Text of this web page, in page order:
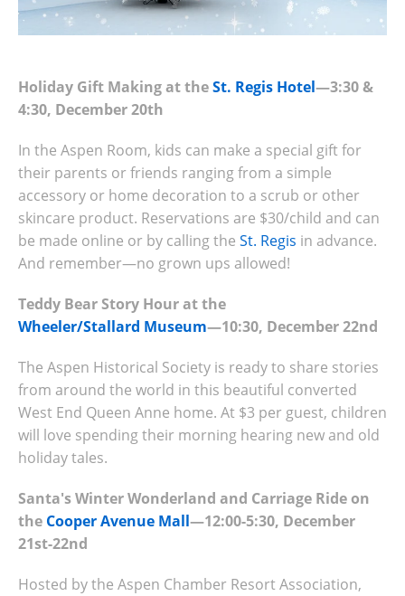
Holiday Gift Making at theSt. Regis Hotel—3:30 &
4:30, December 20th
In the Aspen Room, kids can make a special gift for
their parents or friends ranging from a simple
accessory or home decoration to a scrub or other
skincare product. Reservations are $30/child and can
be made online or by calling the St. Regis in advance.
And remember—no grown ups allowed!
Teddy Bear Story Hour at the
Wheeler/Stallard Museum—10:30, December 22nd
The Aspen Historical Society is ready to share stories
from around the world in this beautiful converted
West End Queen Anne home. At $3 per guest, children
will love spending their morning hearing new and old
holiday tales.
Santa's Winter Wonderland and Carriage Ride on
the Cooper Avenue Mall—12:00-5:30, December
21st-22nd
Hosted by the Aspen Chamber Resort Association,